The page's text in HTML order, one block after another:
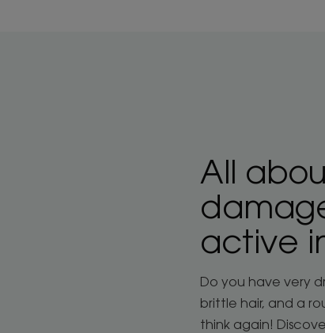
All
active
Do you have very
brittle hair, and a
think again!